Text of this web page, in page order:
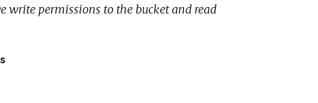
write permissions to the bucket and read